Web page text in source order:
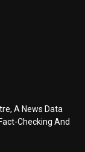
A News Data
Checking And